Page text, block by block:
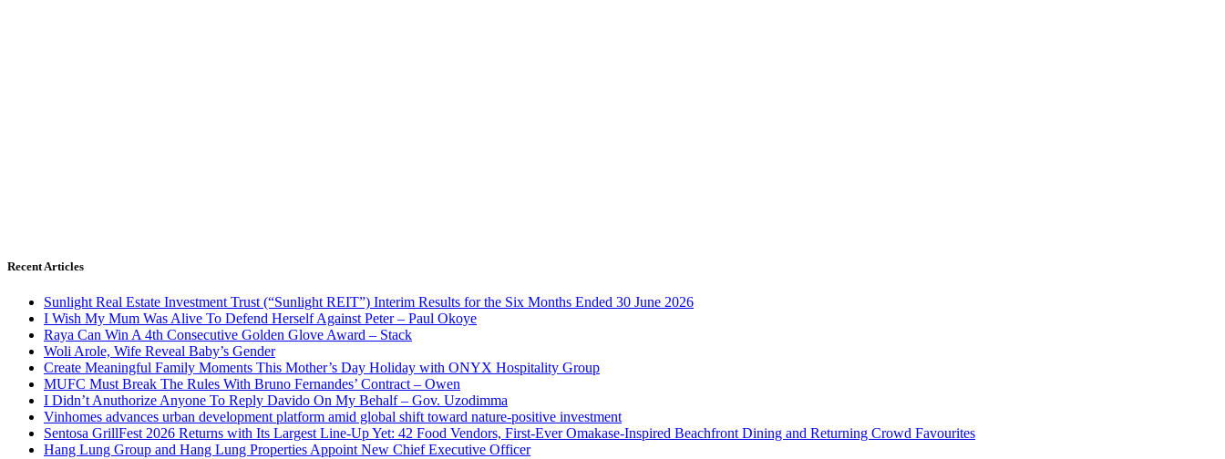
Recent Articles
Sunlight Real Estate Investment Trust (“Sunlight REIT”) Interim Results for the Six Months Ended 30 June 2026
I Wish My Mum Was Alive To Defend Herself Against Peter – Paul Okoye
Raya Can Win A 4th Consecutive Golden Glove Award – Stack
Woli Arole, Wife Reveal Baby’s Gender
Create Meaningful Family Moments This Mother’s Day Holiday with ONYX Hospitality Group
MUFC Must Break The Rules With Bruno Fernandes’ Contract – Owen
I Didn’t Anuthorize Anyone To Reply Davido On My Behalf – Gov. Uzodimma
Vinhomes advances urban development platform amid global shift toward nature-positive investment
Sentosa GrillFest 2026 Returns with Its Largest Line-Up Yet: 42 Food Vendors, First-Ever Omakase-Inspired Beachfront Dining and Returning Crowd Favourites
Hang Lung Group and Hang Lung Properties Appoint New Chief Executive Officer